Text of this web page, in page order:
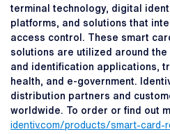
terminal technology, digital
platforms, and solutions that
access control. These smart
solutions are utilized around
and identification applications,
health, and e-government.
distribution partners and
worldwide. To order or find out
identiv.com/products/smart-card-